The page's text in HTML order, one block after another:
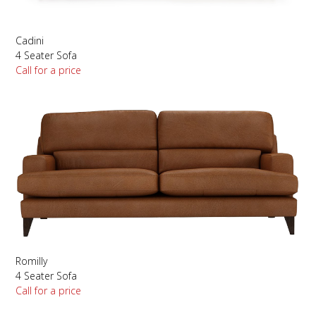
Cadini
4 Seater Sofa
Call for a price
Romilly
4 Seater Sofa
Call for a price